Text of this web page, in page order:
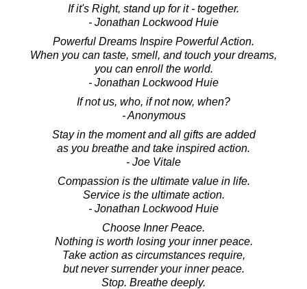
If it's Right, stand up for it - together.
- Jonathan Lockwood Huie
Powerful Dreams Inspire Powerful Action.
When you can taste, smell, and touch your dreams,
you can enroll the world.
- Jonathan Lockwood Huie
If not us, who, if not now, when?
- Anonymous
Stay in the moment and all gifts are added
as you breathe and take inspired action.
- Joe Vitale
Compassion is the ultimate value in life.
Service is the ultimate action.
- Jonathan Lockwood Huie
Choose Inner Peace.
Nothing is worth losing your inner peace.
Take action as circumstances require,
but never surrender your inner peace.
Stop. Breathe deeply.